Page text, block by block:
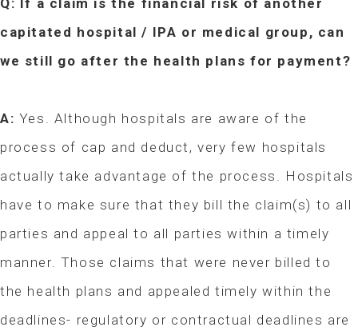
Q: If a claim is the financial risk of another
capitated hospital / IPA or medical group, can
we still go after the health plans for payment?
A: Yes. Although hospitals are aware of the
process of cap and deduct, very few hospitals
actually take advantage of the process. Hospitals
have to make sure that they bill the claim(s) to all
parties and appeal to all parties within a timely
manner. Those claims that were never billed to
the health plans and appealed timely within the
deadlines- regulatory or contractual deadlines are